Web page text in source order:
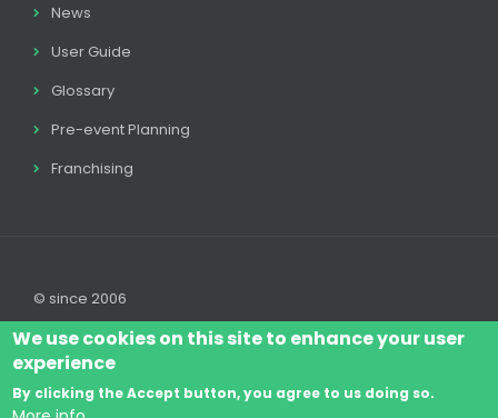
News
User Guide
Glossary
Pre-event Planning
Franchising
© since 2006
Log In Legal disclaimer Legal Cookie Policy
We use cookies on this site to enhance your user
experience
By clicking the Accept button, you agree to us doing so.